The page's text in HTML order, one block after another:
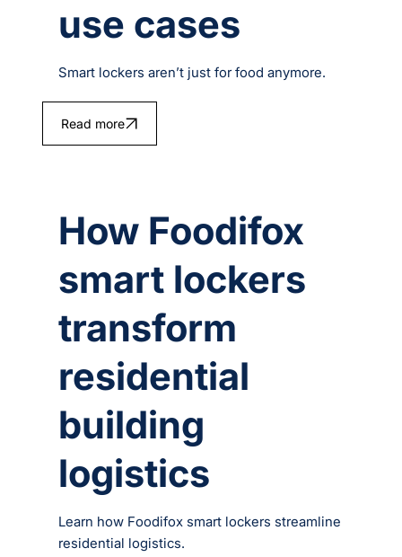
use cases
Smart lockers aren’t just for food anymore.
Read more
How Foodifox
smart lockers
transform
residential
building
logistics
Learn how Foodifox smart lockers streamline
residential logistics.